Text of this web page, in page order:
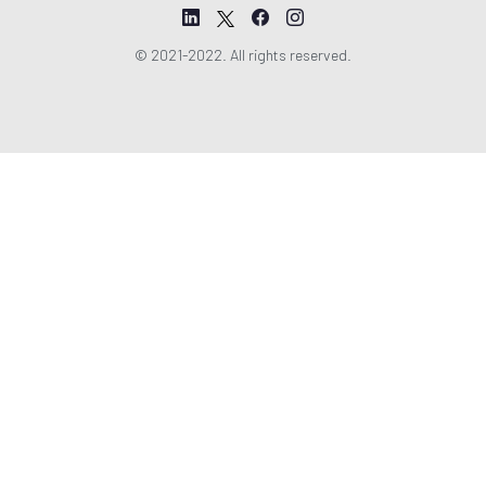
© 2021-2022. All rights reserved.